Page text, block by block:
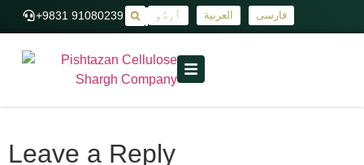
+9831 91080239 اُردُو العربية فارسی
Leave a Reply